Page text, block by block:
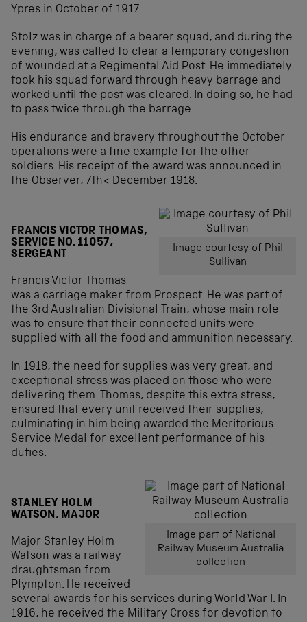
Ypres in October of 1917.
Stolz was in charge of a bearer squad, and during the
evening, was called to clear a temporary congestion
of wounded at a Regimental Aid Post. He immediately
took his squad forward through heavy barrage and
worked until the post was cleared. In doing so, he had
to pass twice through the barrage.
His endurance and bravery throughout the October
operations were a fine example for the other
soldiers. His receipt of the award was announced in
the Observer, 7th< December 1918.
Image courtesy of Phil
Sullivan
FRANCIS VICTOR THOMAS,
SERVICE NO. 11057,
SERGEANT
Francis Victor Thomas
was a carriage maker from Prospect. He was part of
the 3rd Australian Divisional Train, whose main role
was to ensure that their connected units were
supplied with all the food and ammunition necessary.
In 1918, the need for supplies was very great, and
exceptional stress was placed on those who were
delivering them. Thomas, despite this extra stress,
ensured that every unit received their supplies,
culminating in him being awarded the Meritorious
Service Medal for excellent performance of his
duties.
Image part of National
Railway Museum Australia
collection
STANLEY HOLM
WATSON, MAJOR
Major Stanley Holm
Watson was a railway
draughtsman from
Plympton. He received
several awards for his services during World War I. In
1916, he received the Military Cross for devotion to